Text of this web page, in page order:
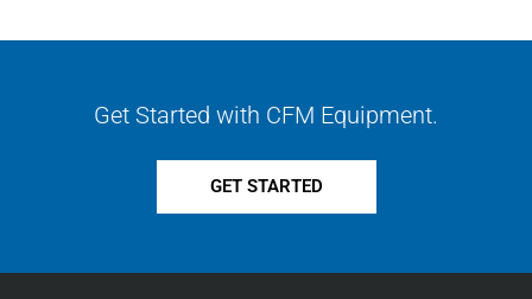
Get Started with CFM Equipment.
GET STARTED